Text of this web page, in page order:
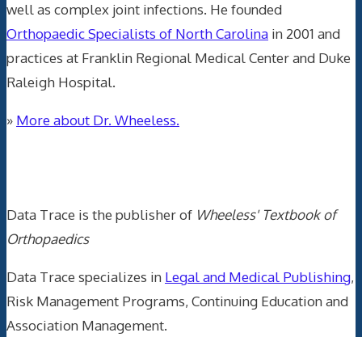
well as complex joint infections. He founded
Orthopaedic Specialists of North Carolina in 2001 and
practices at Franklin Regional Medical Center and Duke
Raleigh Hospital.
» More about Dr. Wheeless.
Data Trace is the publisher of Wheeless' Textbook of
Orthopaedics
Data Trace specializes in Legal and Medical Publishing,
Risk Management Programs, Continuing Education and
Association Management.